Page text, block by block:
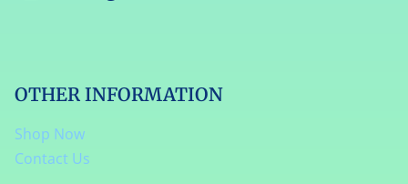
OTHER INFORMATION
Shop Now
Contact Us